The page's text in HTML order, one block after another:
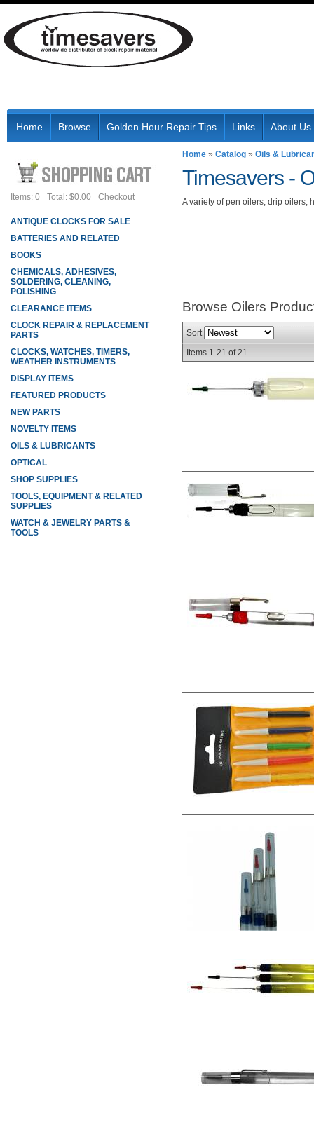
Home Browse Golden Hour Repair Tips Links About Us
Home » Catalog » Oils &
Timesavers -
A variety of pen oilers, drip oilers,
Browse Oilers
Sort
Items 1-21 of21
Items: 0 Total: $0.00 Checkout
ANTIQUE CLOCKS FOR SALE
BATTERIES AND RELATED
BOOKS
CHEMICALS, ADHESIVES,
SOLDERING, CLEANING,
POLISHING
CLEARANCE ITEMS
CLOCK REPAIR & REPLACEMENT
PARTS
CLOCKS, WATCHES, TIMERS,
WEATHER INSTRUMENTS
DISPLAY ITEMS
FEATURED PRODUCTS
NEW PARTS
NOVELTY ITEMS
OILS & LUBRICANTS
OPTICAL
SHOP SUPPLIES
TOOLS, EQUIPMENT & RELATED
SUPPLIES
WATCH & JEWELRY PARTS &
TOOLS